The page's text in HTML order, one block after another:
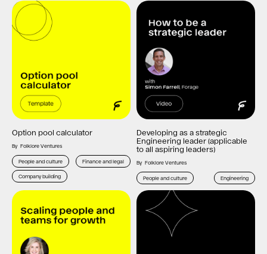
Option pool calculator
By Folklore Ventures
People and culture Finance and legal
Company building
Developing as a strategic
Engineering leader (applicable
to all aspiring leaders)
By Folklore Ventures
People and culture Engineering